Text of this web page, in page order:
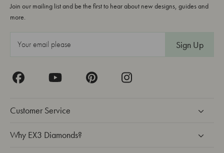
Join our mailing list and be the first to hear about new designs, guides and
more.
A
d
Customer Service
Why EX3 Diamonds?